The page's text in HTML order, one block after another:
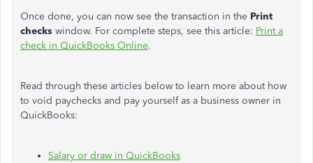
Once done, you can now see the transaction in the Print
checks window. For complete steps, see this article: Print a
check in QuickBooks Online.
Read through these articles below to learn more about how
to void paychecks and pay yourself as a business owner in
QuickBooks:
Salary or draw in QuickBooks